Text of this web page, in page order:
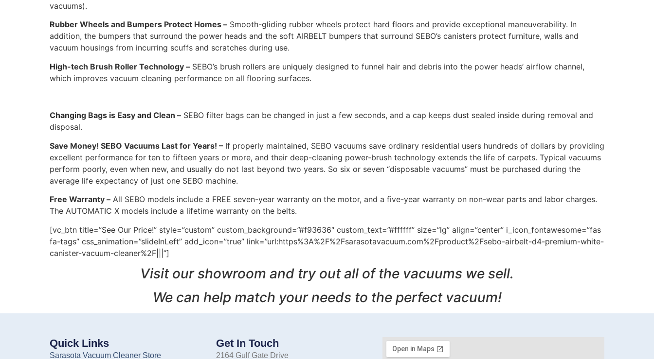
vacuums).
Rubber Wheels and Bumpers Protect Homes – Smooth-gliding rubber wheels protect hard floors and provide exceptional maneuverability. In
addition, the bumpers that surround the power heads and the soft AIRBELT bumpers that surround SEBO’s canisters protect furniture, walls and
vacuum housings from incurring scuffs and scratches during use.
High-tech Brush Roller Technology – SEBO’s brush rollers are uniquely designed to funnel hair and debris into the power heads’ airflow channel,
which improves vacuum cleaning performance on all flooring surfaces.
Changing Bags is Easy and Clean – SEBO filter bags can be changed in just a few seconds, and a cap keeps dust sealed inside during removal and
disposal.
Save Money! SEBO Vacuums Last for Years! – If properly maintained, SEBO vacuums save ordinary residential users hundreds of dollars by providing
excellent performance for ten to fifteen years or more, and their deep-cleaning power-brush technology extends the life of carpets. Typical vacuums
perform poorly, even when new, and usually do not last beyond two years. So six or seven “disposable vacuums” must be purchased during the
average life expectancy of just one SEBO machine.
Free Warranty – All SEBO models include a FREE seven-year warranty on the motor, and a five-year warranty on non-wear parts and labor charges.
The AUTOMATIC X models include a lifetime warranty on the belts.
[vc_btn title=”See Our Price!” style=”custom” custom_background=”#f93636″ custom_text=”#ffffff” size=”lg” align=”center” i_icon_fontawesome=”fas
fa-tags” css_animation=”slideInLeft” add_icon=”true” link=”url:https%3A%2F%2Fsarasotavacuum.com%2Fproduct%2Fsebo-airbelt-d4-premium-white-
canister-vacuum-cleaner%2F|||”]
Visit our showroom and try out all of the vacuums we sell.
We can help match your needs to the perfect vacuum!
Quick Links
Sarasota Vacuum Cleaner Store
Get In Touch
2164 Gulf Gate Drive